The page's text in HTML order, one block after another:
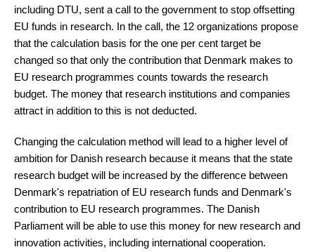
including DTU, sent a call to the government to stop offsetting
EU funds in research. In the call, the 12 organizations propose
that the calculation basis for the one per cent target be
changed so that only the contribution that Denmark makes to
EU research programmes counts towards the research
budget. The money that research institutions and companies
attract in addition to this is not deducted.
Changing the calculation method will lead to a higher level of
ambition for Danish research because it means that the state
research budget will be increased by the difference between
Denmark's repatriation of EU research funds and Denmark's
contribution to EU research programmes. The Danish
Parliament will be able to use this money for new research and
innovation activities, including international cooperation.